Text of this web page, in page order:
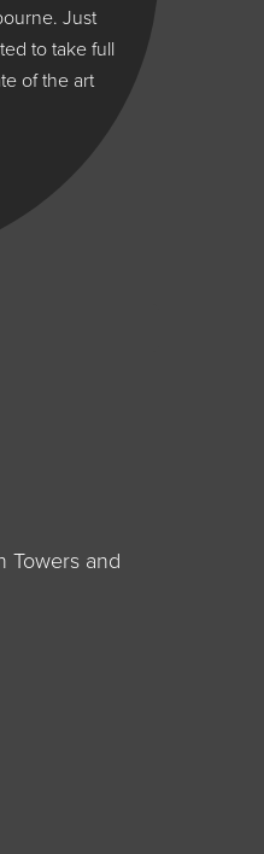
Just
to take full
of the art
Towers and